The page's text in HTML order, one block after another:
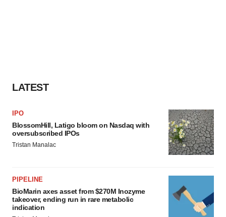
LATEST
IPO
BlossomHill, Latigo bloom on Nasdaq with
oversubscribed IPOs
Tristan Manalac
PIPELINE
BioMarin axes asset from $270M Inozyme
takeover, ending run in rare metabolic
indication